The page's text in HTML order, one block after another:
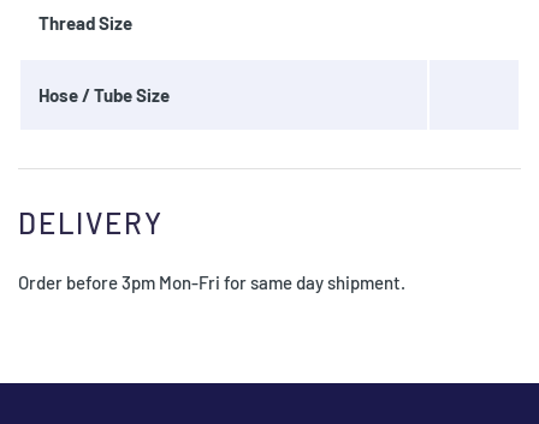
Thread Size
Hose / Tube Size
DELIVERY
Order before 3pm Mon-Fri for same day shipment.